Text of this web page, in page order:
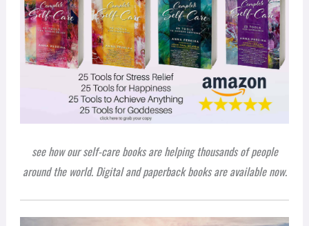
see how our self-care books are helping thousands of people
around the world. Digital and paperback books are available now.